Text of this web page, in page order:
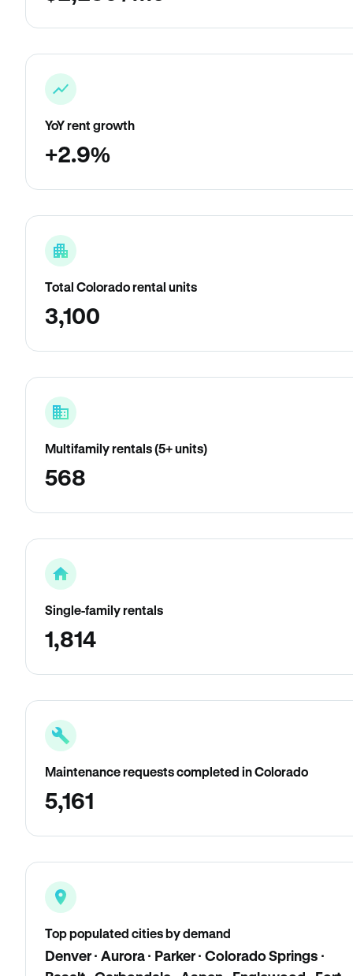
YoY rent growth
+2.9%
Total Colorado rental units
3,100
Multifamily rentals (5+ units)
568
Single-family rentals
1,814
Maintenance requests completed in Colorado
5,161
Top populated cities by demand
Denver · Aurora · Parker · Colorado Springs ·